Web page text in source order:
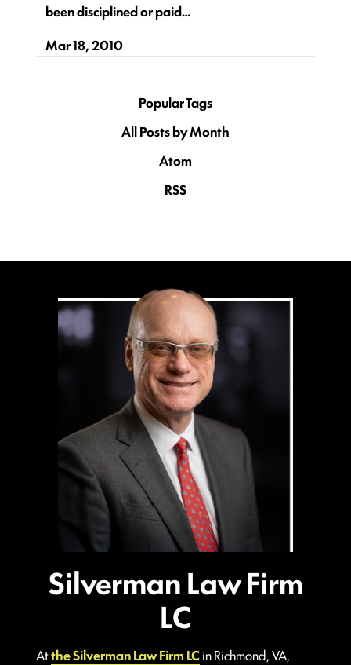
been disciplined or paid…
Mar 18, 2010
Popular Tags
All Posts by Month
Atom
RSS
Silverman Law Firm
LC
Atthe Silverman Law Firm LCin Richmond, VA,